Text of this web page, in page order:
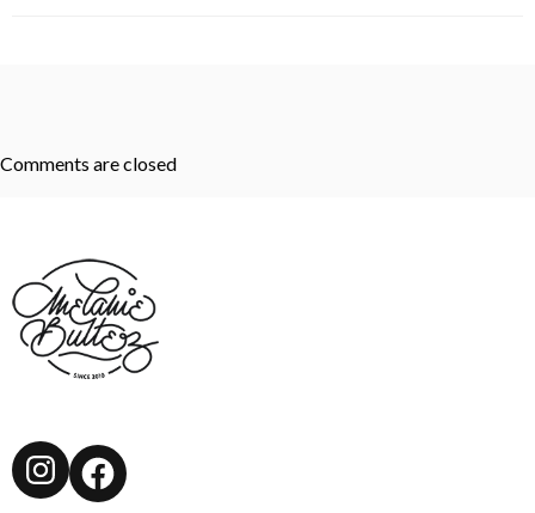
Comments are closed
Instagram
Facebook